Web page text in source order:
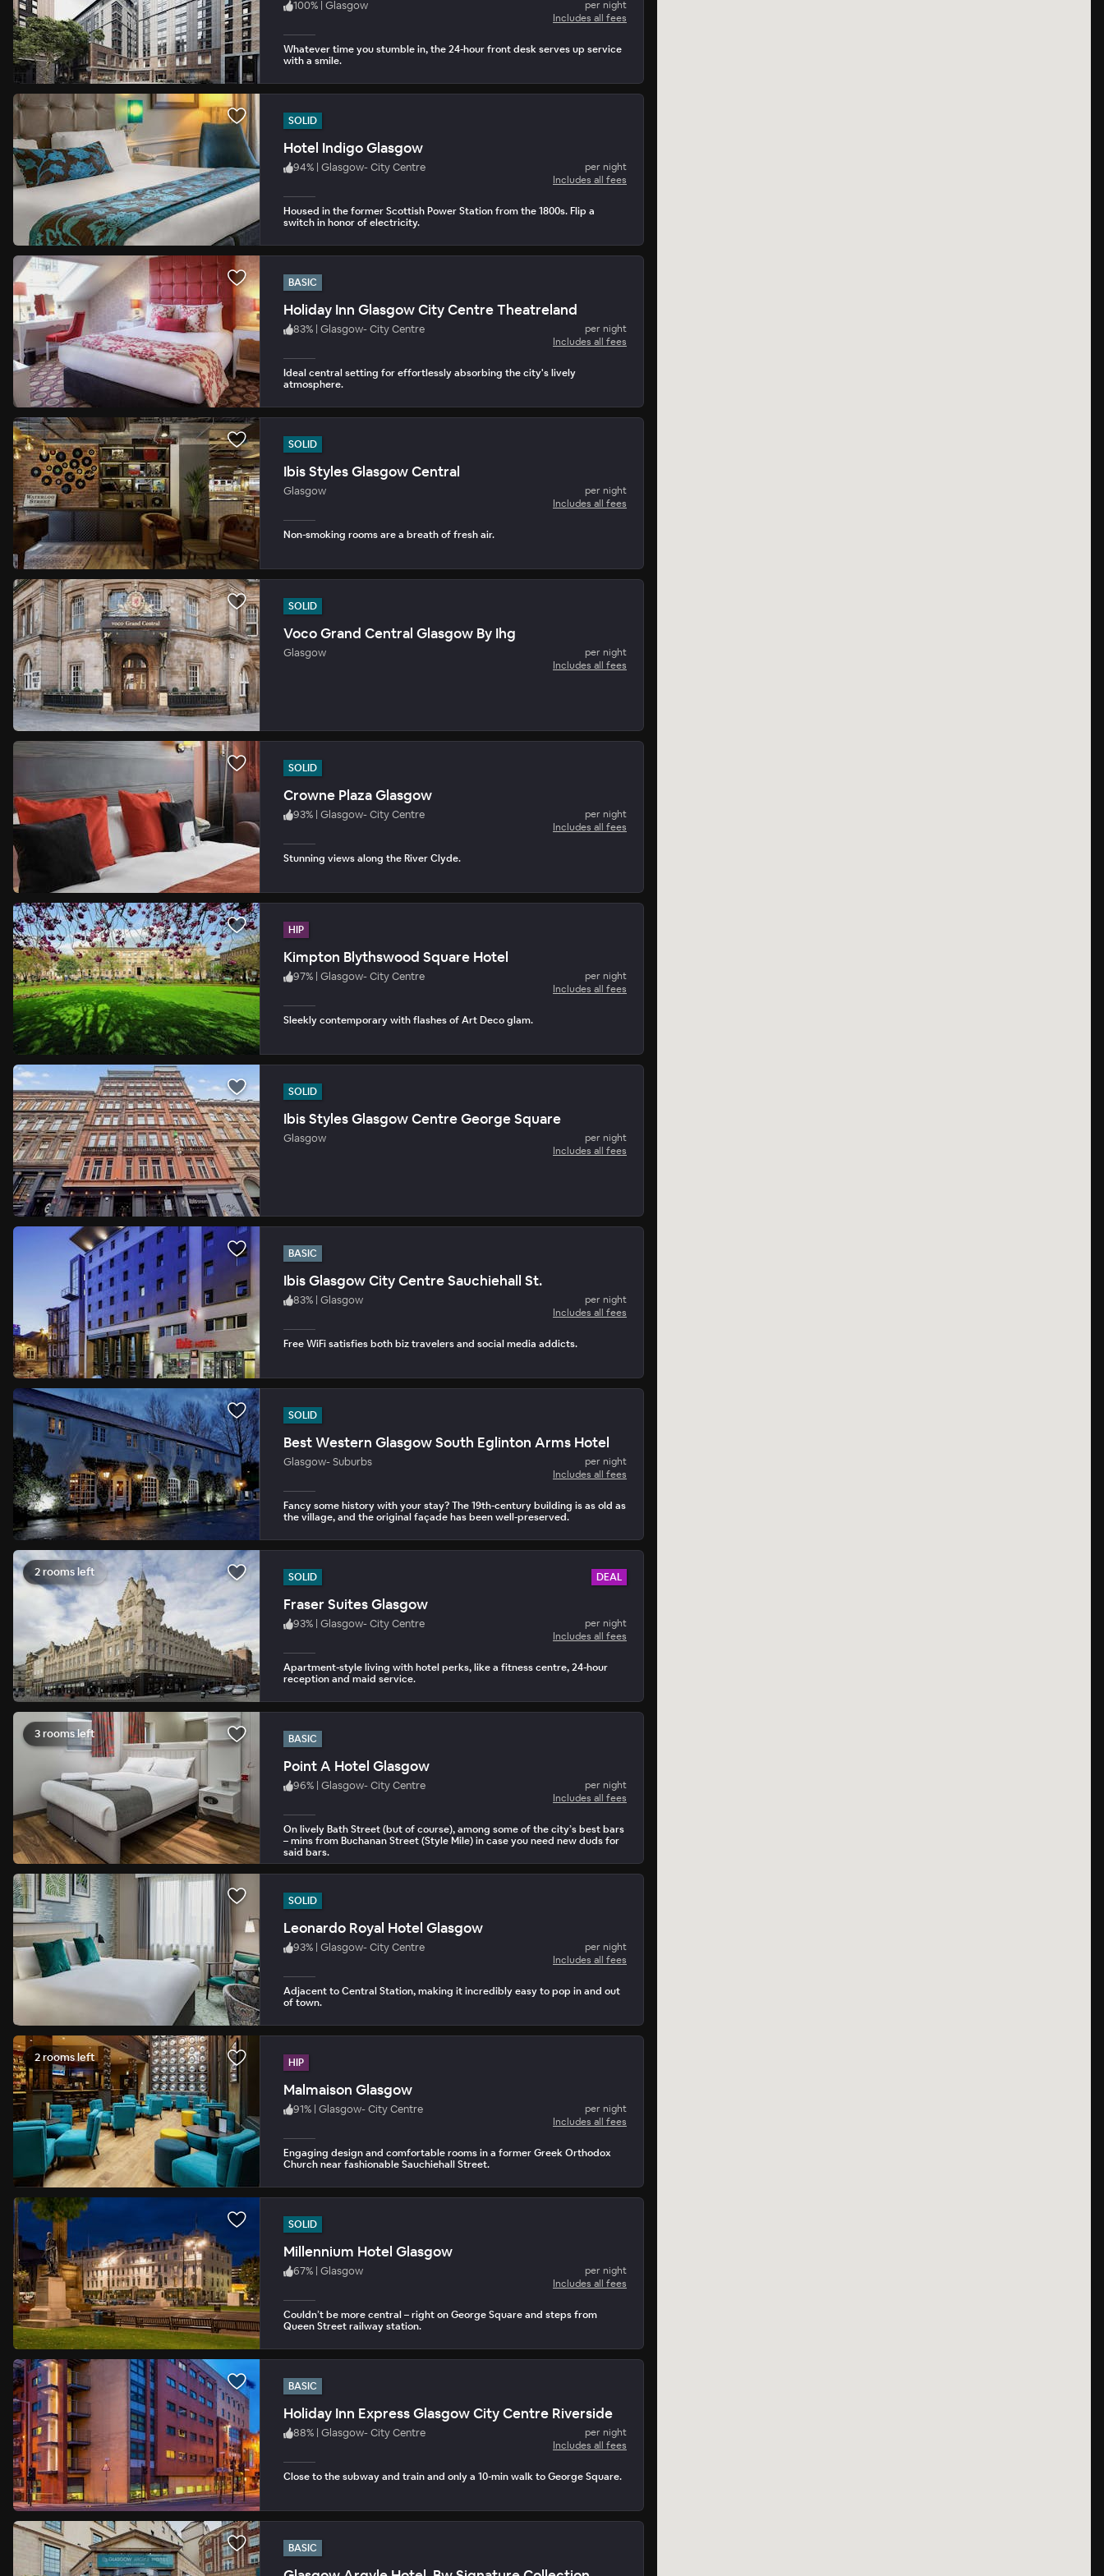
100% | Glasgow
per night
Includes all fees
Whatever time you stumble in, the 24-hour front desk serves up service
with a smile.
SOLID
Hotel Indigo Glasgow
94% | Glasgow- City Centre
per night
Includes all fees
Housed in the former Scottish Power Station from the 1800s. Flip a
switch in honor of electricity.
BASIC
Holiday Inn Glasgow City Centre Theatreland
83% | Glasgow- City Centre
per night
Includes all fees
Ideal central setting for effortlessly absorbing the city's lively
atmosphere.
SOLID
Ibis Styles Glasgow Central
Glasgow
per night
Includes all fees
Non-smoking rooms are a breath of fresh air.
SOLID
Voco Grand Central Glasgow By Ihg
Glasgow
per night
Includes all fees
SOLID
Crowne Plaza Glasgow
93% | Glasgow- City Centre
per night
Includes all fees
Stunning views along the River Clyde.
HIP
Kimpton Blythswood Square Hotel
97% | Glasgow- City Centre
per night
Includes all fees
Sleekly contemporary with flashes of Art Deco glam.
SOLID
Ibis Styles Glasgow Centre George Square
Glasgow
per night
Includes all fees
BASIC
Ibis Glasgow City Centre Sauchiehall St.
83% | Glasgow
per night
Includes all fees
Free WiFi satisfies both biz travelers and social media addicts.
SOLID
Best Western Glasgow South Eglinton Arms Hotel
Glasgow- Suburbs
per night
Includes all fees
Fancy some history with your stay? The 19th-century building is as old as
the village, and the original façade has been well-preserved.
2 rooms left SOLID DEAL
Fraser Suites Glasgow
93% | Glasgow- City Centre
per night
Includes all fees
Apartment-style living with hotel perks, like a fitness centre, 24-hour
reception and maid service.
3 rooms left BASIC
Point A Hotel Glasgow
96% | Glasgow- City Centre
per night
Includes all fees
On lively Bath Street (but of course), among some of the city’s best bars
– mins from Buchanan Street (Style Mile) in case you need new duds for
said bars.
SOLID
Leonardo Royal Hotel Glasgow
93% | Glasgow- City Centre
per night
Includes all fees
Adjacent to Central Station, making it incredibly easy to pop in and out
of town.
2 rooms left HIP
Malmaison Glasgow
91% | Glasgow- City Centre
per night
Includes all fees
Engaging design and comfortable rooms in a former Greek Orthodox
Church near fashionable Sauchiehall Street.
SOLID
Millennium Hotel Glasgow
67% | Glasgow
per night
Includes all fees
Couldn’t be more central – right on George Square and steps from
Queen Street railway station.
BASIC
Holiday Inn Express Glasgow City Centre Riverside
88% | Glasgow- City Centre
per night
Includes all fees
Close to the subway and train and only a 10-min walk to George Square.
BASIC